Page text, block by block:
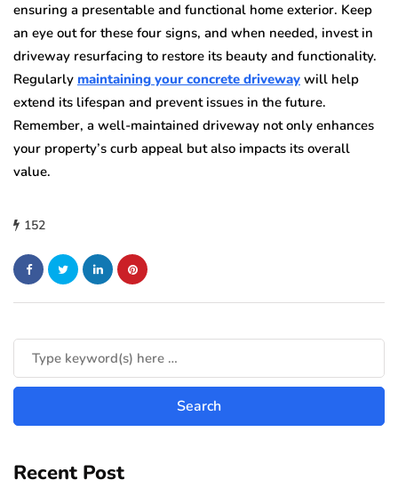
ensuring a presentable and functional home exterior. Keep
an eye out for these four signs, and when needed, invest in
driveway resurfacing to restore its beauty and functionality.
Regularly maintaining your concrete driveway will help
extend its lifespan and prevent issues in the future.
Remember, a well-maintained driveway not only enhances
your property’s curb appeal but also impacts its overall
value.
152
Recent Post